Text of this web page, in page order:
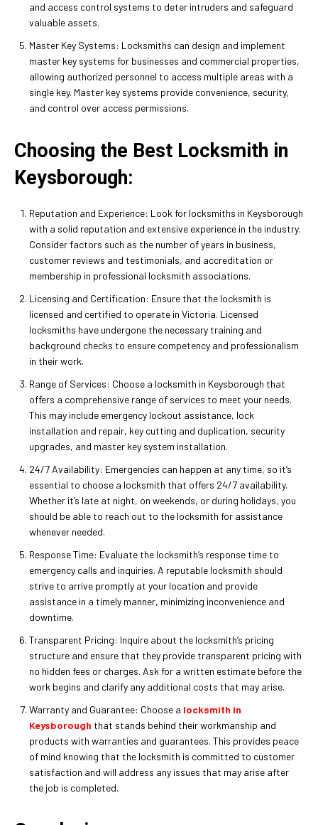
and access control systems to deter intruders and safeguard
valuable assets.
Master Key Systems: Locksmiths can design and implement
master key systems for businesses and commercial properties,
allowing authorized personnel to access multiple areas with a
single key. Master key systems provide convenience, security,
and control over access permissions.
Choosing the Best Locksmith in
Keysborough:
Reputation and Experience: Look for locksmiths in Keysborough
with a solid reputation and extensive experience in the industry.
Consider factors such as the number of years in business,
customer reviews and testimonials, and accreditation or
membership in professional locksmith associations.
Licensing and Certification: Ensure that the locksmith is
licensed and certified to operate in Victoria. Licensed
locksmiths have undergone the necessary training and
background checks to ensure competency and professionalism
in their work.
Range of Services: Choose a locksmith in Keysborough that
offers a comprehensive range of services to meet your needs.
This may include emergency lockout assistance, lock
installation and repair, key cutting and duplication, security
upgrades, and master key system installation.
24/7 Availability: Emergencies can happen at any time, so it’s
essential to choose a locksmith that offers 24/7 availability.
Whether it’s late at night, on weekends, or during holidays, you
should be able to reach out to the locksmith for assistance
whenever needed.
Response Time: Evaluate the locksmith’s response time to
emergency calls and inquiries. A reputable locksmith should
strive to arrive promptly at your location and provide
assistance in a timely manner, minimizing inconvenience and
downtime.
Transparent Pricing: Inquire about the locksmith’s pricing
structure and ensure that they provide transparent pricing with
no hidden fees or charges. Ask for a written estimate before the
work begins and clarify any additional costs that may arise.
Warranty and Guarantee: Choose a locksmith in
Keysborough that stands behind their workmanship and
products with warranties and guarantees. This provides peace
of mind knowing that the locksmith is committed to customer
satisfaction and will address any issues that may arise after
the job is completed.